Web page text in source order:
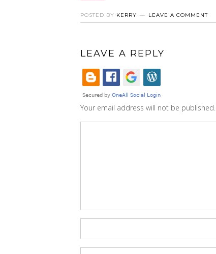
POSTED BY KERRY LEAVE A COMMENT
LEAVE A REPLY
Your email address will not be published.